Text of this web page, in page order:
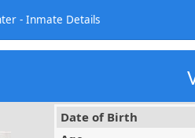
- Inmate Details
Date of Birth